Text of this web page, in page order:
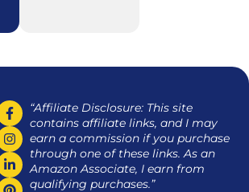
“Affiliate Disclosure: This site
contains affiliate links, and I may
earn a commission if you purchase
through one of these links. As an
Amazon Associate, I earn from
qualifying purchases.”